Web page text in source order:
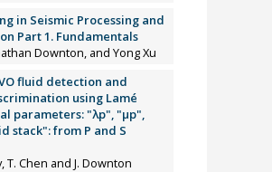
in Seismic Processing and
Part 1. Fundamentals
Downton, and Yong Xu
fluid detection and
using Lamé
parameters: "λp", "µp",
stack": from P and S
T. Chen and J. Downton